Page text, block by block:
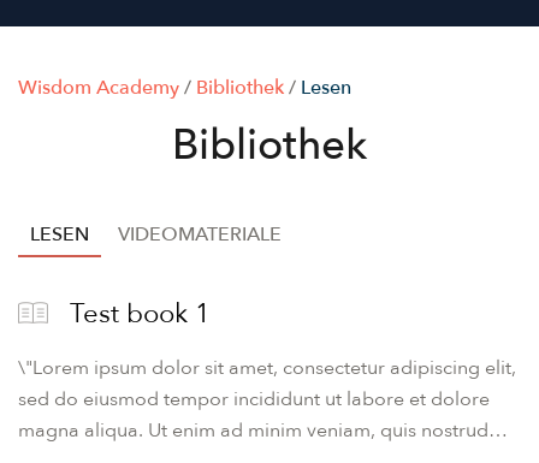
Wisdom Academy/ Bibliothek/ Lesen
Bibliothek
LESEN VIDEOMATERIALE
Test book 1
\"Lorem ipsum dolor sit amet, consectetur adipiscing elit,
sed do eiusmod tempor incididunt ut labore et dolore
magna aliqua. Ut enim ad minim veniam, quis nostrud